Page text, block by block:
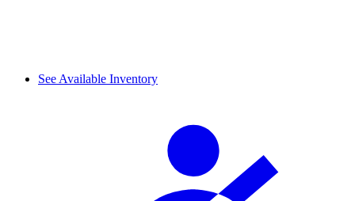
See Available Inventory